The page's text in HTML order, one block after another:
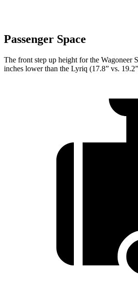
Passenger Space
The front step up height for the Wagoneer
inches lower than the Lyriq (17.8” vs.